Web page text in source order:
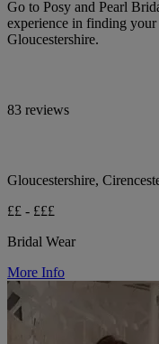
Go to Posy and Pearl
experience in finding
Gloucestershire.
83 reviews
Gloucestershire,
££ - £££
Bridal Wear
More Info